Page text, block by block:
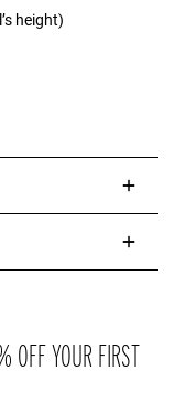
height)
simply return
OFF YOUR FIRST